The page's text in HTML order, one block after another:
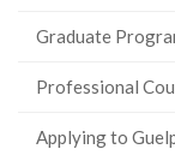
Graduate
Professional
Applying to